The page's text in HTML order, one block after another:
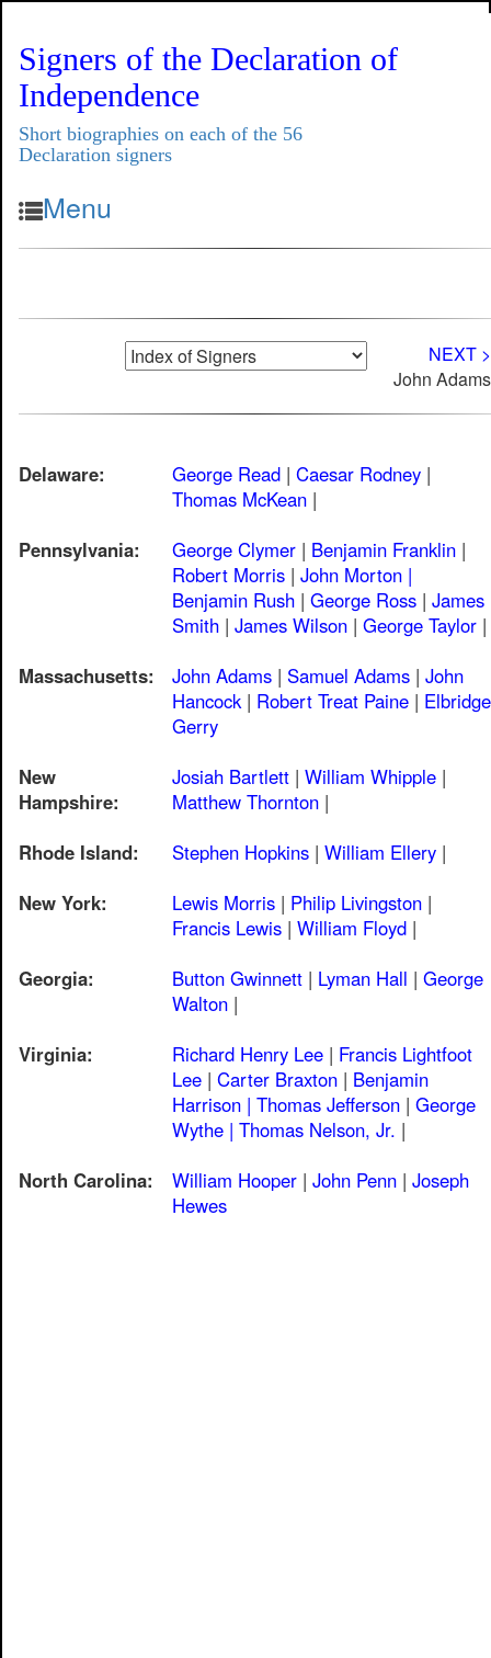
Signers of the Declaration of
Independence
Short biographies on each of the 56
Declaration signers
Menu
NEXT >
John Adams
Delaware: George Read | Caesar Rodney |
Thomas McKean |
Pennsylvania:
George Clymer | Benjamin Franklin |
Robert Morris | John Morton |
Benjamin Rush | George Ross | James
Smith | James Wilson | George Taylor |
Massachusetts:
John Adams | Samuel Adams | John
Hancock| Robert Treat Paine | Elbridge
Gerry
New
Hampshire:
Josiah Bartlett | William Whipple |
Matthew Thornton |
Rhode Island:
Stephen Hopkins | William Ellery |
New York:
Lewis Morris | Philip Livingston |
Francis Lewis | William Floyd |
Georgia:
Button Gwinnett | Lyman Hall | George
Walton |
Virginia:
Richard Henry Lee | Francis Lightfoot
Lee | Carter Braxton | Benjamin
Harrison | Thomas Jefferson | George
Wythe | Thomas Nelson, Jr. |
North Carolina:
William Hooper | John Penn | Joseph
Hewes